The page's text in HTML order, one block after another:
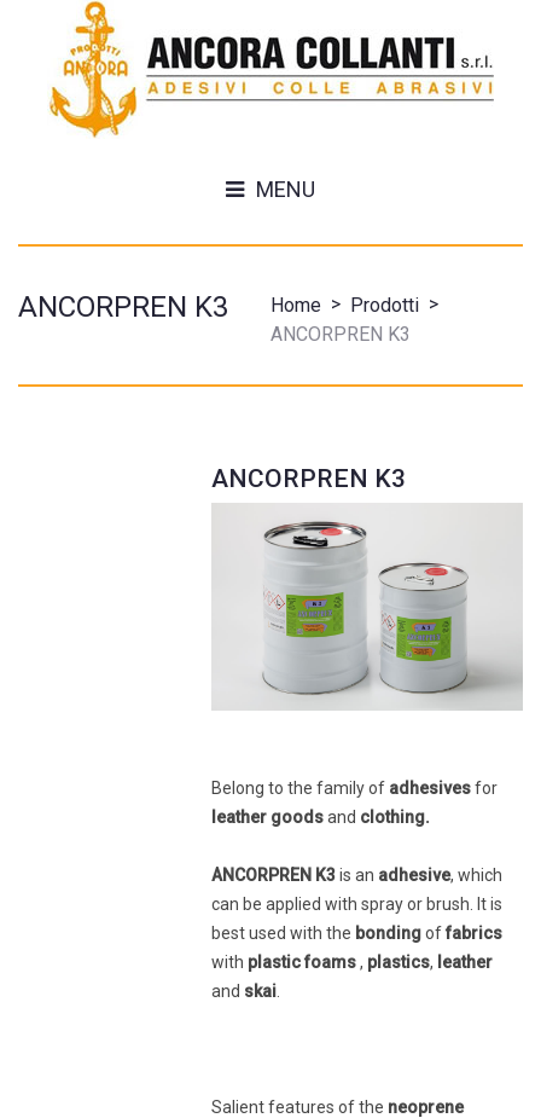
MENU
ANCORPREN K3 Home > Prodotti >
ANCORPREN K3
ANCORPREN K3
Belong to the family of adhesivesfor
leather goodsand clothing.
ANCORPREN K3is an adhesive, which
can be applied with spray or brush. It is
best used with the bondingoffabrics
with plastic foams, plastics, leather
and skai
Salient features of the neoprene